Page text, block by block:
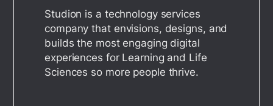
Studion is a technology services
company that envisions, designs, and
builds the most engaging digital
experiences for Learning and Life
Sciences so more people thrive.